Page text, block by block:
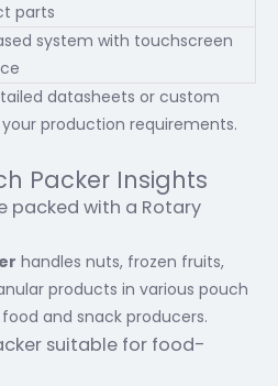
parts
system with touchscreen
datasheets or custom
production requirements.
Packer Insights
packed with a Rotary
handles nuts, frozen fruits,
products in various pouch
and snack producers.
suitable for food-